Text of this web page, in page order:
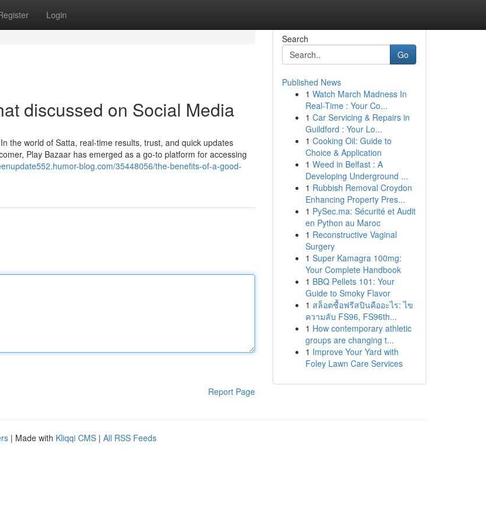
Login
discussed on Social Media
the world of Satta, real-time results, trust, and quick updates
Play Bazaar has emerged as a go-to platform for accessing
blog.com/35448056/the-benefits-of-a-good-
Report Page
Search
Go
Published News
1 Watch March Madness In
Real-Time : Your Co...
1 Car Servicing & Repairs in
Guildford : Your Lo...
1 Cooking Oil: Guide to
Choice & Application
1 Weed in Belfast : A
Developing Underground ...
1 Rubbish Removal Croydon
Enhancing Property Pres...
1 PySec.ma: Sécurité et Audit
en Python au Maroc
1 Reconstructive Vaginal
Surgery
1 Super Kamagra 100mg:
Your Complete Handbook
1 BBQ Pellets 101: Your
Guide to Smoky Flavor
1 สล็อตซื้อฟรีสปินคืออะไร: ไข
ความลับ FS96, FS96th...
1 How contemporary athletic
groups are changing t...
1 Improve Your Yard with
Foley Lawn Care Services
| Made with Kliqqi CMS | All RSS Feeds